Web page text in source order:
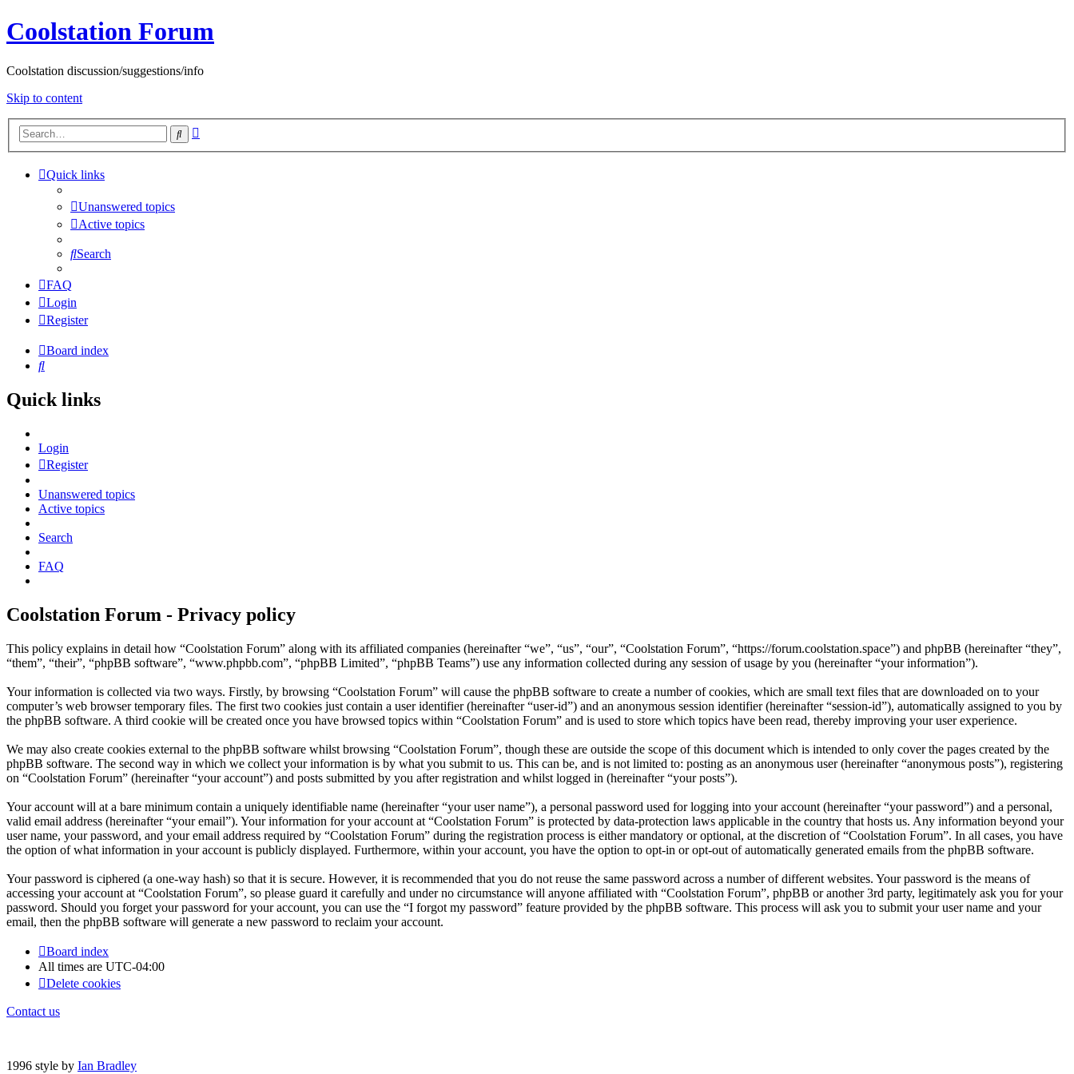
Coolstation Forum
Coolstation discussion/suggestions/info
Skip to content
Search
Quick links
Unanswered topics
Active topics
Search
FAQ
Login
Register
Board index
Search
Quick links
Login
Register
Unanswered topics
Active topics
Search
FAQ
Coolstation Forum - Privacy policy
This policy explains in detail how “Coolstation Forum” along with its affiliated companies (hereinafter “we”, “us”, “our”, “Coolstation Forum”, “https://forum.coolstation.space”) and phpBB (hereinafter “they”,
“them”, “their”, “phpBB software”, “www.phpbb.com”, “phpBB Limited”, “phpBB Teams”) use any information collected during any session of usage by you (hereinafter “your information”).
Your information is collected via two ways. Firstly, by browsing “Coolstation Forum” will cause the phpBB software to create a number of cookies, which are small text files that are downloaded on to your
computer’s web browser temporary files. The first two cookies just contain a user identifier (hereinafter “user-id”) and an anonymous session identifier (hereinafter “session-id”), automatically assigned to you by
the phpBB software. A third cookie will be created once you have browsed topics within “Coolstation Forum” and is used to store which topics have been read, thereby improving your user experience.
We may also create cookies external to the phpBB software whilst browsing “Coolstation Forum”, though these are outside the scope of this document which is intended to only cover the pages created by the
phpBB software. The second way in which we collect your information is by what you submit to us. This can be, and is not limited to: posting as an anonymous user (hereinafter “anonymous posts”), registering
on “Coolstation Forum” (hereinafter “your account”) and posts submitted by you after registration and whilst logged in (hereinafter “your posts”).
Your account will at a bare minimum contain a uniquely identifiable name (hereinafter “your user name”), a personal password used for logging into your account (hereinafter “your password”) and a personal,
valid email address (hereinafter “your email”). Your information for your account at “Coolstation Forum” is protected by data-protection laws applicable in the country that hosts us. Any information beyond your
user name, your password, and your email address required by “Coolstation Forum” during the registration process is either mandatory or optional, at the discretion of “Coolstation Forum”. In all cases, you have
the option of what information in your account is publicly displayed. Furthermore, within your account, you have the option to opt-in or opt-out of automatically generated emails from the phpBB software.
Your password is ciphered (a one-way hash) so that it is secure. However, it is recommended that you do not reuse the same password across a number of different websites. Your password is the means of
accessing your account at “Coolstation Forum”, so please guard it carefully and under no circumstance will anyone affiliated with “Coolstation Forum”, phpBB or another 3rd party, legitimately ask you for your
password. Should you forget your password for your account, you can use the “I forgot my password” feature provided by the phpBB software. This process will ask you to submit your user name and your
email, then the phpBB software will generate a new password to reclaim your account.
Board index
All times are UTC-04:00
Delete cookies
Contact us
1996 style by Ian Bradley